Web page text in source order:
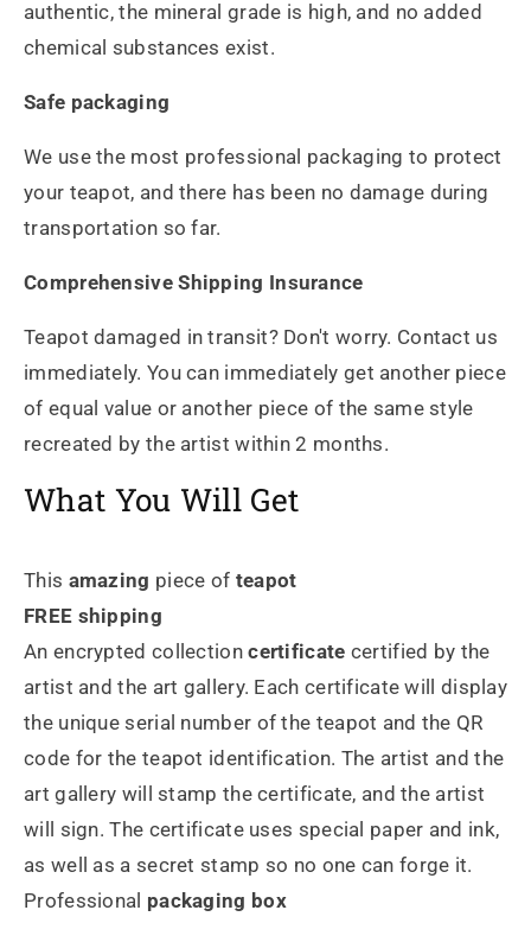
authentic, the mineral grade is high, and no added
chemical substances exist.
Safe packaging
We use the most professional packaging to protect
your teapot, and there has been no damage during
transportation so far.
Comprehensive Shipping Insurance
Teapot damaged in transit? Don't worry. Contact us
immediately. You can immediately get another piece
of equal value or another piece of the same style
recreated by the artist within 2 months.
What You Will Get
This amazing piece of teapot
FREE shipping
An encrypted collection certificate certified by the
artist and the art gallery. Each certificate will display
the unique serial number of the teapot and the QR
code for the teapot identification. The artist and the
art gallery will stamp the certificate, and the artist
will sign. The certificate uses special paper and ink,
as well as a secret stamp so no one can forge it.
Professional packaging box